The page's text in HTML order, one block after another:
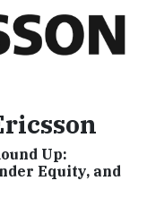
Up:
Equity, and